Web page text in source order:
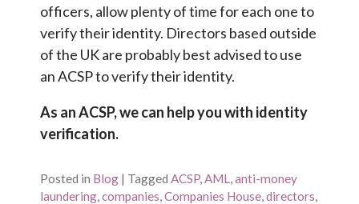
officers, allow plenty of time for each one to
verify their identity. Directors based outside
of the UK are probably best advised to use
an ACSP to verify their identity.
As an ACSP, we can help you with identity
verification.
Posted in Blog | Tagged ACSP,AML,anti-money
laundering,companies,Companies House,directors,